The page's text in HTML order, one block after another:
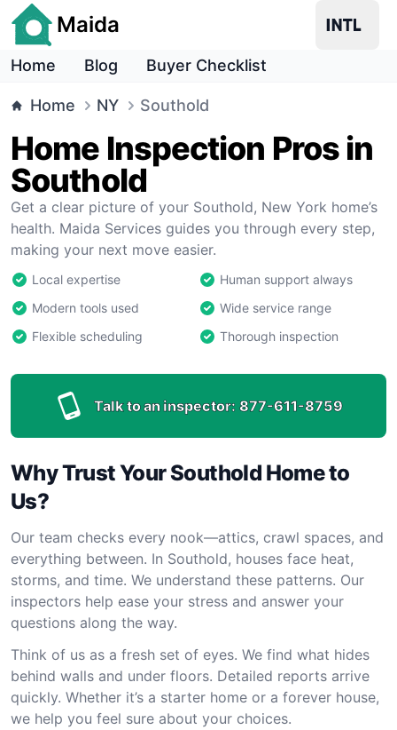
Maida
Home Blog Buyer Checklist
Home NY Southold
Home Inspection Pros in
Southold
Get a clear picture of your Southold, New York home’s
health. Maida Services guides you through every step,
making your next move easier.
Local expertise
Human support always
Modern tools used
Wide service range
Flexible scheduling
Thorough inspection
Talk to an inspector: 877-611-8759
Why Trust Your Southold Home to
Us?
Our team checks every nook—attics, crawl spaces, and
everything between. In Southold, houses face heat,
storms, and time. We understand these patterns. Our
inspectors help ease your stress and answer your
questions along the way.
Think of us as a fresh set of eyes. We find what hides
behind walls and under floors. Detailed reports arrive
quickly. Whether it’s a starter home or a forever house,
we help you feel sure about your choices.